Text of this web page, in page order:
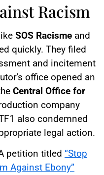
Racism
SOS Racisme and
quickly. They filed
and incitement
office opened an
Central Office for
company
also condemned
legal action.
petition titled “Stop
Against Ebony”